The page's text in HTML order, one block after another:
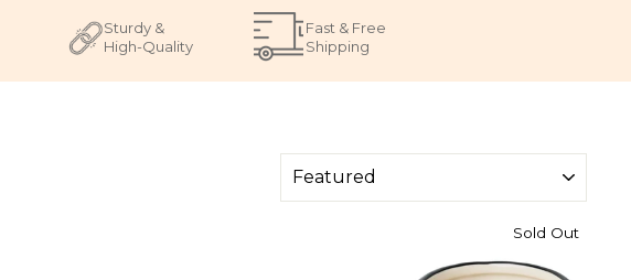
Sturdy &
High-Quality
Fast & Free
Shipping
Sold Out